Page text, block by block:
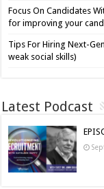
Focus On Candidates
for improving your
Tips For Hiring Next-
weak social skills)
Latest Podcast